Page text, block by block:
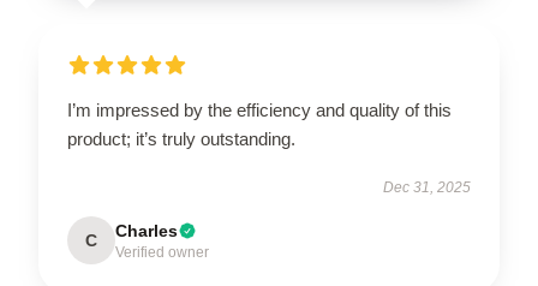
I’m impressed by the efficiency and quality of this
product; it’s truly outstanding.
Dec 31, 2025
C Charles
Verified owner